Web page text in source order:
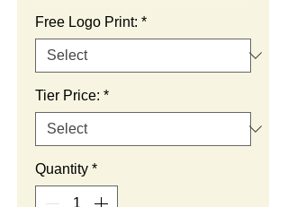
Free Logo Print: *
Tier Price: *
Quantity *